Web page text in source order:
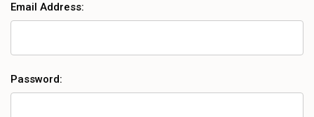
Email Address:
Password: